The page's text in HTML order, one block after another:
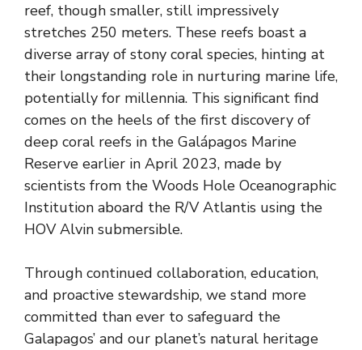
reef, though smaller, still impressively
stretches 250 meters. These reefs boast a
diverse array of stony coral species, hinting at
their longstanding role in nurturing marine life,
potentially for millennia. This significant find
comes on the heels of the first discovery of
deep coral reefs in the Galápagos Marine
Reserve earlier in April 2023, made by
scientists from the Woods Hole Oceanographic
Institution aboard the R/V Atlantis using the
HOV Alvin submersible.
Through continued collaboration, education,
and proactive stewardship, we stand more
committed than ever to safeguard the
Galapagos’ and our planet’s natural heritage